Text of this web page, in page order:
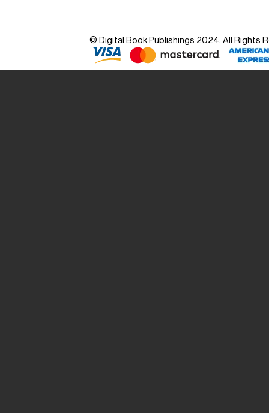
© Digital Book Publishings 2024. All Rights